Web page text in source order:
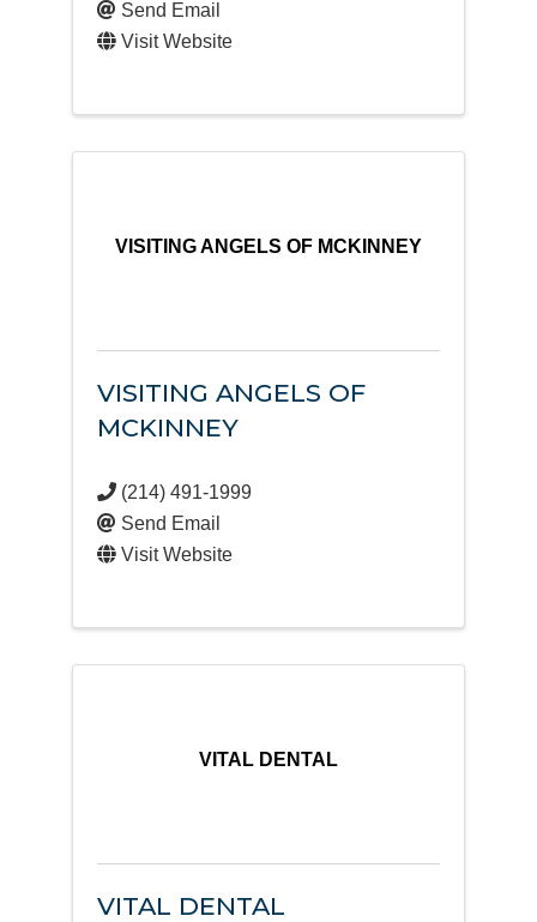
Send Email
Visit Website
VISITING ANGELS OF MCKINNEY
VISITING ANGELS OF
MCKINNEY
(214) 491-1999
Send Email
Visit Website
VITAL DENTAL
VITAL DENTAL